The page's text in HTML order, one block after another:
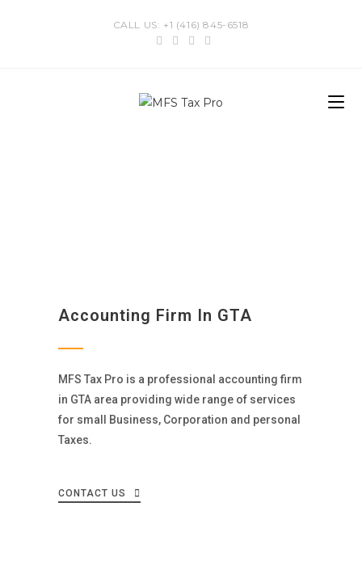
CALL US: +1 (416) 845-6518
Accounting Firm In GTA
MFS Tax Pro is a professional accounting firm
in GTA area providing wide range of services
for small Business, Corporation and personal
Taxes.
CONTACT US